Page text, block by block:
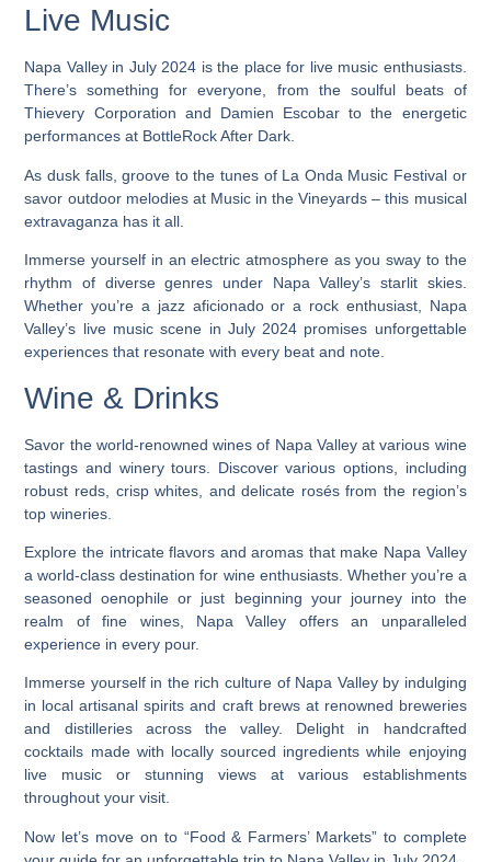
Live Music
Napa Valley in July 2024 is the place for live music enthusiasts.
There’s something for everyone, from the soulful beats of
Thievery Corporation and Damien Escobar to the energetic
performances at BottleRock After Dark.
As dusk falls, groove to the tunes of La Onda Music Festival or
savor outdoor melodies at Music in the Vineyards – this musical
extravaganza has it all.
Immerse yourself in an electric atmosphere as you sway to the
rhythm of diverse genres under Napa Valley’s starlit skies.
Whether you’re a jazz aficionado or a rock enthusiast, Napa
Valley’s live music scene in July 2024 promises unforgettable
experiences that resonate with every beat and note.
Wine & Drinks
Savor the world-renowned wines of Napa Valley at various wine
tastings and winery tours. Discover various options, including
robust reds, crisp whites, and delicate rosés from the region’s
top wineries.
Explore the intricate flavors and aromas that make Napa Valley
a world-class destination for wine enthusiasts. Whether you’re a
seasoned oenophile or just beginning your journey into the
realm of fine wines, Napa Valley offers an unparalleled
experience in every pour.
Immerse yourself in the rich culture of Napa Valley by indulging
in local artisanal spirits and craft brews at renowned breweries
and distilleries across the valley. Delight in handcrafted
cocktails made with locally sourced ingredients while enjoying
live music or stunning views at various establishments
throughout your visit.
Now let’s move on to “Food & Farmers’ Markets” to complete